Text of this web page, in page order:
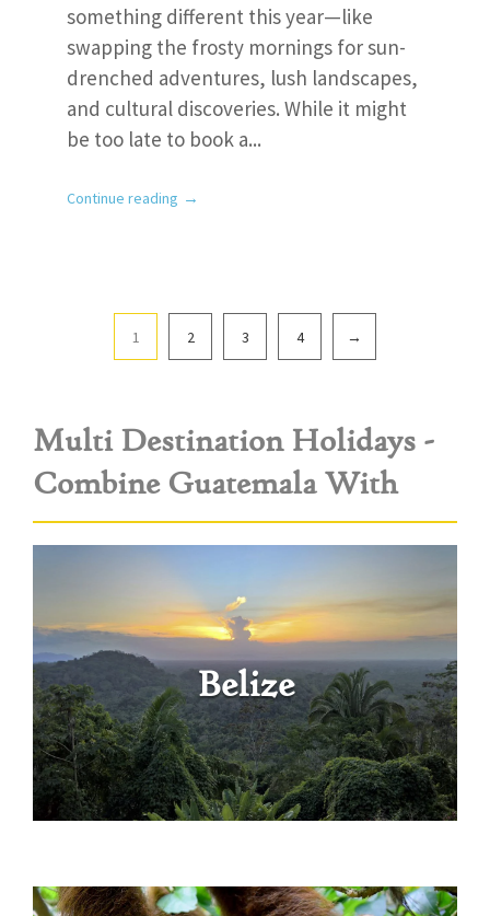
something different this year—like
swapping the frosty mornings for sun-
drenched adventures, lush landscapes,
and cultural discoveries. While it might
be too late to book a...
Continue reading →
1 2 3 4 →
Multi Destination Holidays -
Combine Guatemala With
Belize